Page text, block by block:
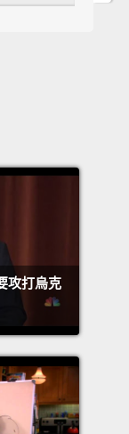
with the
it
I
And so
a lot of
But what
攻打烏克